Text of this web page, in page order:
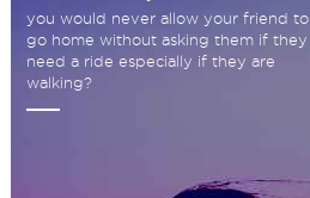
you would never allow your friend to
go home without asking them if they
need a ride especially if they are
walking?